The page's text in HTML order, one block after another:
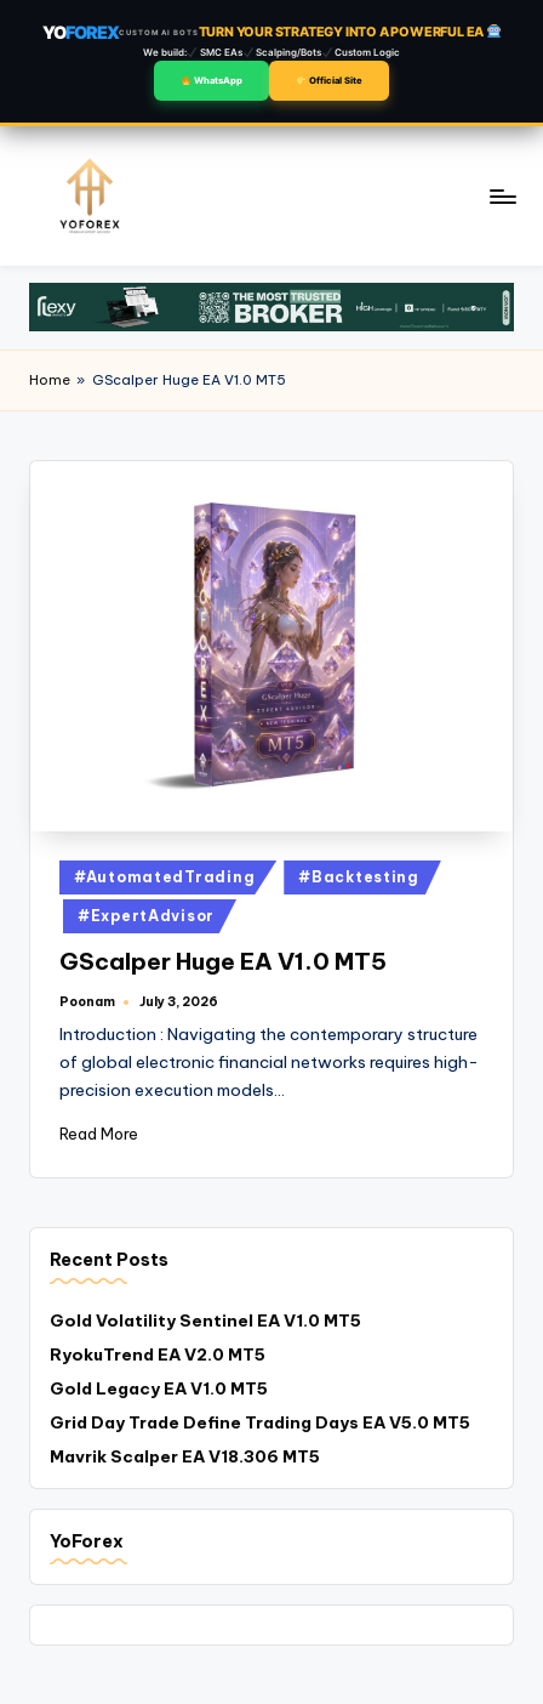
YOFOREXCUSTOM AI BOTSTURN YOUR STRATEGY INTO A POWERFUL EA
We build: SMC EAs Scalping/Bots Custom Logic
WhatsApp Official Site
content
Home » GScalper Huge EA V1.0 MT5
#AutomatedTrading #Backtesting
#ExpertAdvisor
GScalper Huge EA V1.0 MT5
Poonam July 3, 2026
Introduction : Navigating the contemporary structure
of global electronic financial networks requires high-
precision execution models…
Read More
Recent Posts
Gold Volatility Sentinel EA V1.0 MT5
RyokuTrend EA V2.0 MT5
Gold Legacy EA V1.0 MT5
Grid Day Trade Define Trading Days EA V5.0 MT5
Mavrik Scalper EA V18.306 MT5
YoForex